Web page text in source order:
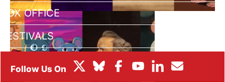
BOX OFFICE
FESTIVALS